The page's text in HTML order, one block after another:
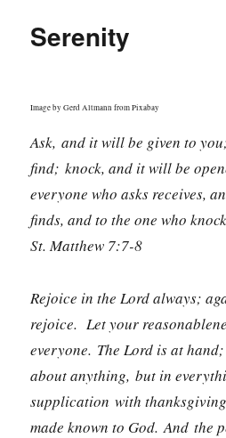
Serenity
Image by Gerd Altmann from Pixabay
Ask, and it will be given to
find; knock, and it will be
everyone who asks receives,
finds, and to the one who
St. Matthew 7:7-8
Rejoice in the Lord always;
rejoice. Let your
everyone. The Lord is at
about anything, but in
supplication with
made known to God. And the